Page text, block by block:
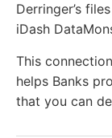
Derringer’s
iDash
This
helps Banks
that you can